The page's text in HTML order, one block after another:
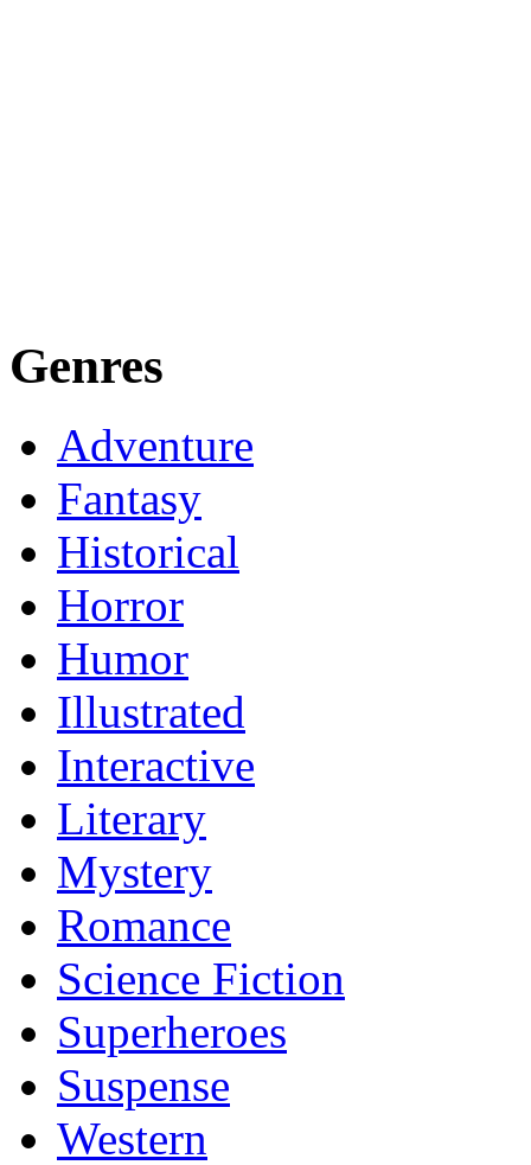
Genres
Adventure
Fantasy
Historical
Horror
Humor
Illustrated
Interactive
Literary
Mystery
Romance
Science Fiction
Superheroes
Suspense
Western